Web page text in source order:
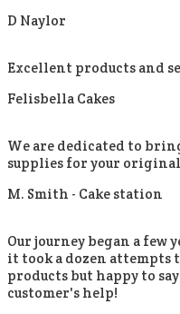
D Naylor
Excellent products and
Felisbella Cakes
We are dedicated to
supplies for your
M. Smith - Cake station
Our journey began a few
it took a dozen
products but happy to
customer's help!